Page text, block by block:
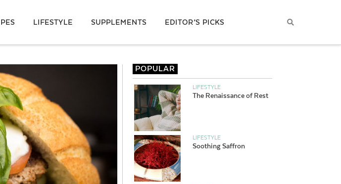
LIFESTYLE SUPPLEMENTS EDITOR’S PICKS
POPULAR
LIFESTYLE
The Renaissance of Rest
LIFESTYLE
Soothing Saffron